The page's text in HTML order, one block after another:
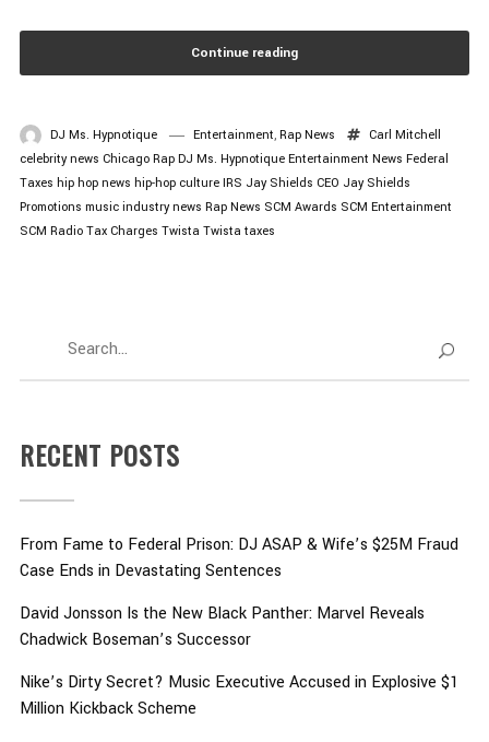
Continue reading
DJ Ms. Hypnotique Entertainment, Rap News
Carl Mitchell
celebrity news Chicago Rap DJ Ms. Hypnotique Entertainment News Federal
Taxes hip hop news hip-hop culture IRS Jay Shields CEO Jay Shields
Promotions music industry news Rap News SCM Awards SCM Entertainment
SCM Radio Tax Charges Twista Twista taxes
RECENT POSTS
From Fame to Federal Prison: DJ ASAP & Wife’s $25M Fraud
Case Ends in Devastating Sentences
David Jonsson Is the New Black Panther: Marvel Reveals
Chadwick Boseman’s Successor
Nike’s Dirty Secret? Music Executive Accused in Explosive $1
Million Kickback Scheme